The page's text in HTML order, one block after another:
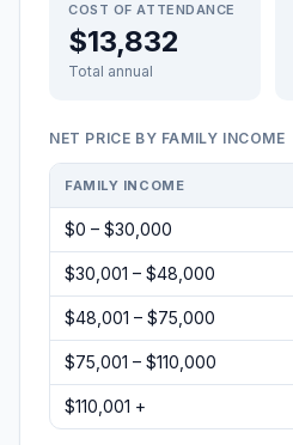
COST OF ATTENDANCE
$13,832
Total annual
NET PRICE BY FAMILY INCOME
FAMILY INCOME
$0 – $30,000
$30,001 – $48,000
$48,001 – $75,000
$75,001 – $110,000
$110,001 +